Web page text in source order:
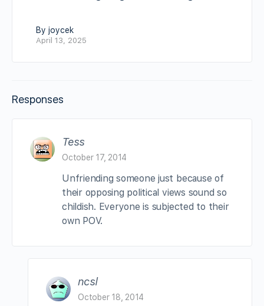
By joycek
April 13, 2025
Responses
Tess
October 17, 2014
Unfriending someone just because of
their opposing political views sound so
childish. Everyone is subjected to their
own POV.
ncsl
October 18, 2014